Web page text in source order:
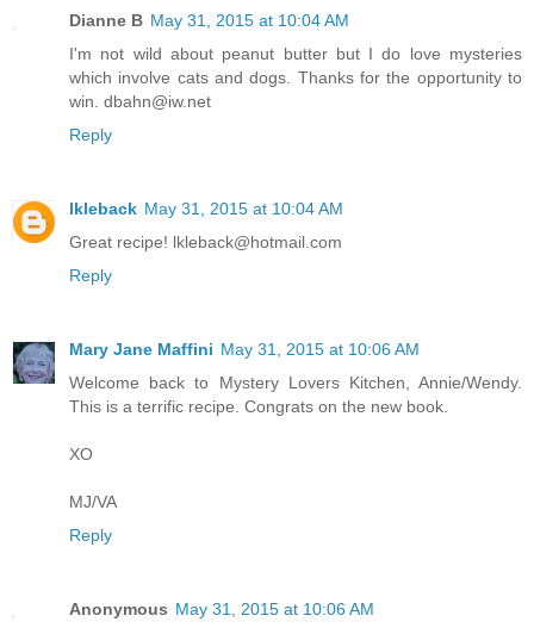
Dianne B May 31, 2015 at 10:04 AM
I'm not wild about peanut butter but I do love mysteries
which involve cats and dogs. Thanks for the opportunity to
win. dbahn@iw.net
Reply
lkleback May 31, 2015 at 10:04 AM
Great recipe! lkleback@hotmail.com
Reply
Mary Jane Maffini May 31, 2015 at 10:06 AM
Welcome back to Mystery Lovers Kitchen, Annie/Wendy.
This is a terrific recipe. Congrats on the new book.
XO
MJ/VA
Reply
Anonymous May 31, 2015 at 10:06 AM